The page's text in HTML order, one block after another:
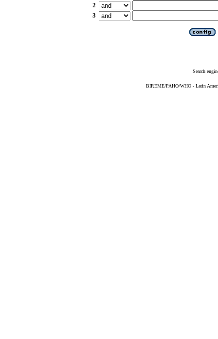
2
3
Search
BIREME/PAHO/WHO - Latin